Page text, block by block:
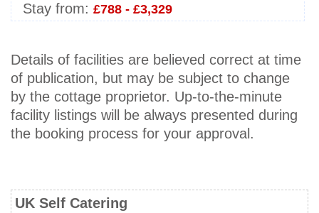
Stay from: £788 - £3,329
Details of facilities are believed correct at time
of publication, but may be subject to change
by the cottage proprietor. Up-to-the-minute
facility listings will be always presented during
the booking process for your approval.
UK Self Catering